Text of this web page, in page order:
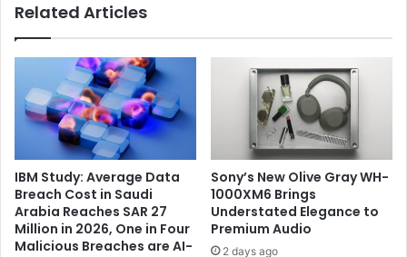
Pan/Tilt
Related Articles
IBM Study: Average Data
Breach Cost in Saudi
Arabia Reaches SAR 27
Million in 2026, One in Four
Malicious Breaches are AI-
Sony’s New Olive Gray WH-
1000XM6 Brings
Understated Elegance to
Premium Audio
2 days ago